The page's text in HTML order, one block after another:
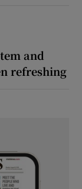
and
refreshing